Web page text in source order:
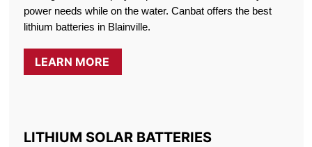
power needs while on the water. Canbat offers the best
lithium batteries in Blainville.
LEARN MORE
LITHIUM SOLAR BATTERIES